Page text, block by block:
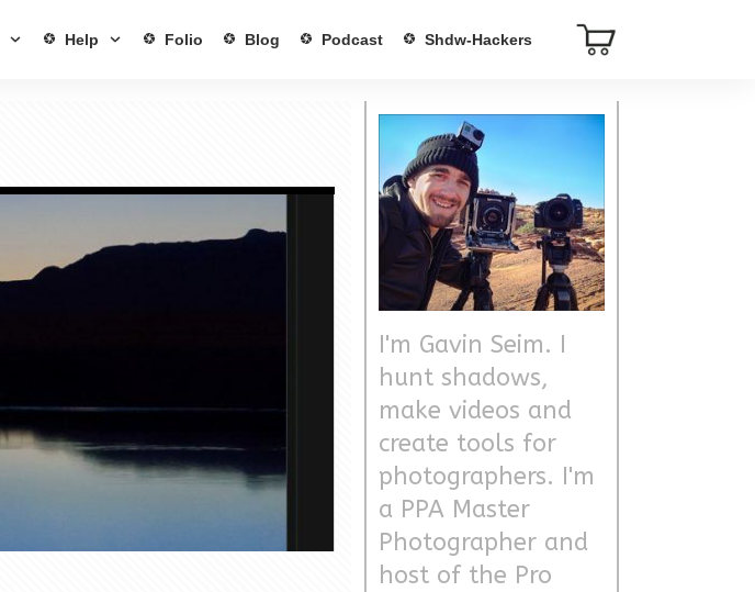
Help Folio Blog Podcast Shdw-Hackers
I'm Gavin Seim. I
hunt shadows,
make videos and
create tools for
photographers. I'm
a PPA Master
Photographer and
host of the Pro